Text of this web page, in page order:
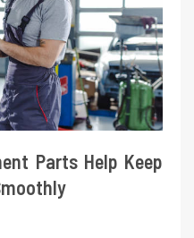
Parts Help Keep